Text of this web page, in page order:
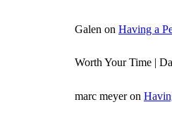
Galen on Having a
Worth Your Time |
marc meyer on